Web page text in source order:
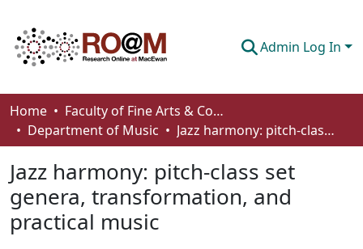
Admin Log In
Communities & Collections
Browse
Statistics
About
How To Deposit
Home
Faculty of Fine Arts & Communications
Department of Music
Jazz harmony: pitch-class set genera, transformation, and practical music
Jazz harmony: pitch-class set
genera, transformation, and
practical music